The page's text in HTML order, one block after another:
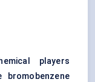
players
bromobenzene